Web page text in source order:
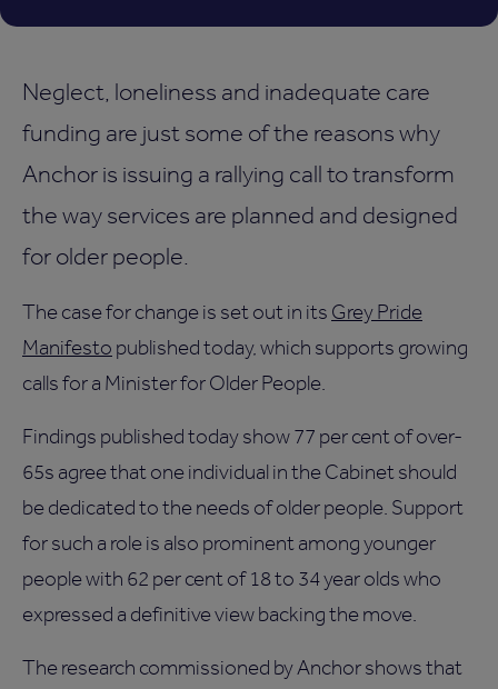
Neglect, loneliness and inadequate care
funding are just some of the reasons why
Anchor is issuing a rallying call to transform
the way services are planned and designed
for older people.
The case for change is set out in its Grey Pride
Manifesto published today, which supports growing
calls for a Minister for Older People.
Findings published today show 77 per cent of over-
65s agree that one individual in the Cabinet should
be dedicated to the needs of older people. Support
for such a role is also prominent among younger
people with 62 per cent of 18 to 34 year olds who
expressed a definitive view backing the move.
The research commissioned by Anchor shows that